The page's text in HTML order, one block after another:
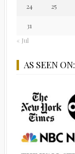
24 25
31
« Jul
AS SEEN ON: